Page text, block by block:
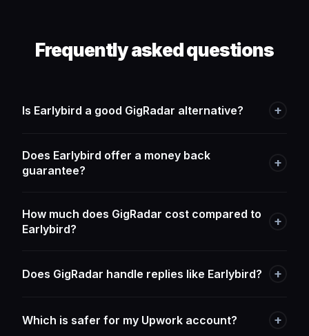
Frequently asked questions
Is Earlybird a good GigRadar alternative? +
Does Earlybird offer a money back
guarantee?
+
How much does GigRadar cost compared to
Earlybird?
+
Does GigRadar handle replies like Earlybird? +
Which is safer for my Upwork account? +